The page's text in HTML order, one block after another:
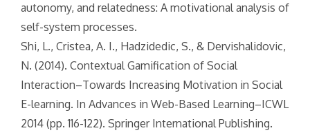
autonomy, and relatedness: A motivational analysis of
self-system processes.
Shi, L., Cristea, A. I., Hadzidedic, S., & Dervishalidovic,
N. (2014). Contextual Gamification of Social
Interaction–Towards Increasing Motivation in Social
E-learning. In Advances in Web-Based Learning–ICWL
2014 (pp. 116-122). Springer International Publishing.